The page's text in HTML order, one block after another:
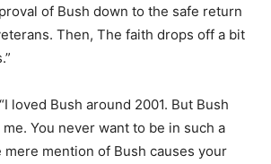
of Bush down to the safe return
Then, The faith drops off a bit
loved Bush around 2001. But Bush
You never want to be in such a
mention of Bush causes your